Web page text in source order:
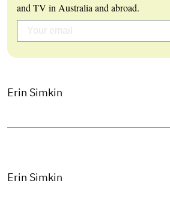
and TV in Australia and abroad.
Erin Simkin
Erin Simkin